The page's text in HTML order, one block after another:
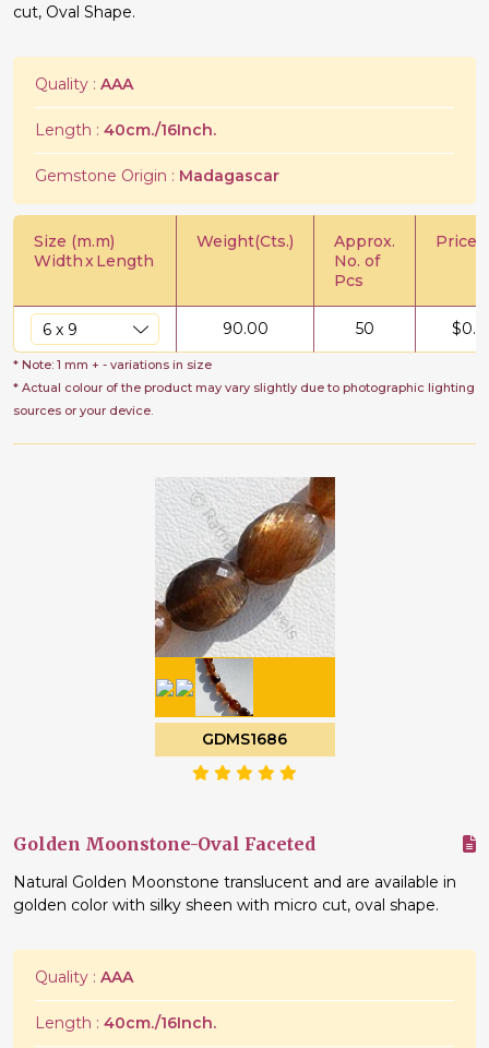
cut, Oval Shape.
Quality : AAA
Length : 40cm./16Inch.
Gemstone Origin : Madagascar
Size (m.m)
WidthxLength
Weight(Cts.)
Approx.
No. of
Pcs
Price/
90.00 50 $
* Note: 1 mm + - variations in size
* Actual colour of the product may vary slightly due to photographic lighting
sources or your device.
GDMS1686
Golden Moonstone-Oval Faceted
Natural Golden Moonstone translucent and are available in
golden color with silky sheen with micro cut, oval shape.
Quality : AAA
Length : 40cm./16Inch.